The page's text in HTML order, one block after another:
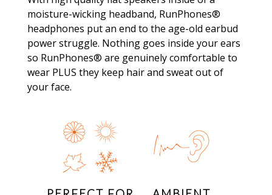
moisture-wicking headband, RunPhones®
headphones put an end to the age-old earbud
power struggle. Nothing goes inside your ears
so RunPhones® are genuinely comfortable to
wear PLUS they keep hair and sweat out of
your face.